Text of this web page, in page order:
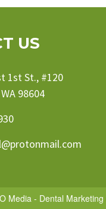
US
1st St., #120
98604
Media - Dental Marketing